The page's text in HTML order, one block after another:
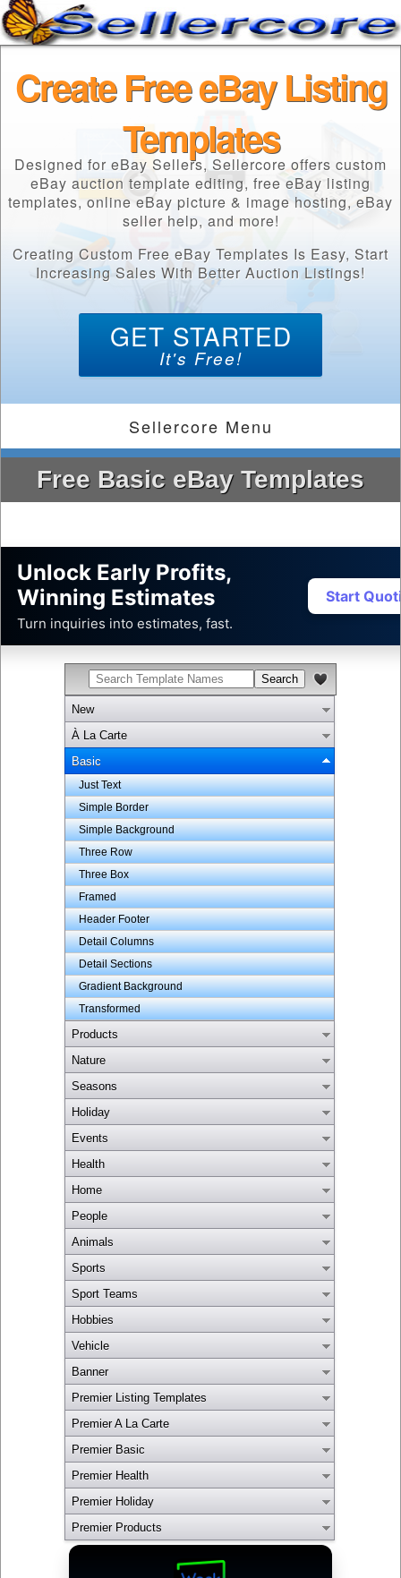
Create Free eBay Listing
Templates
Designed for eBay Sellers, Sellercore offers custom
eBay auction template editing, free eBay listing
templates, online eBay picture & image hosting, eBay
seller help, and more!
Creating Custom Free eBay Templates Is Easy, Start
Increasing Sales With Better Auction Listings!
GET STARTED
It's Free!
Sellercore Menu
Free Basic eBay Templates
Unlock Early Profits,
Winning Estimates
Turn inquiries into estimates, fast.
Start
New
À La Carte
Basic
Just Text
Simple Border
Simple Background
Three Row
Three Box
Framed
Header Footer
Detail Columns
Detail Sections
Gradient Background
Transformed
Products
Nature
Seasons
Holiday
Events
Health
Home
People
Animals
Sports
Sport Teams
Hobbies
Vehicle
Banner
Premier Listing Templates
Premier A La Carte
Premier Basic
Premier Health
Premier Holiday
Premier Products